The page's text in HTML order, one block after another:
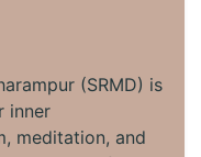
(SRMD) is
inner
meditation, and